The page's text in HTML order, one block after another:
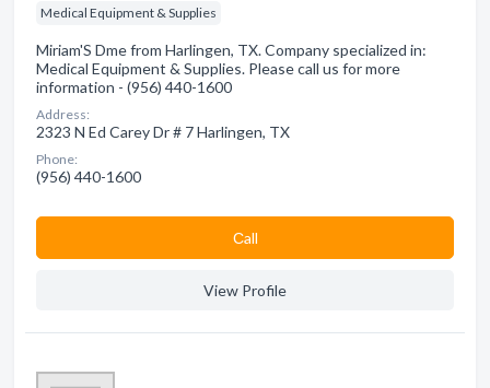
Medical Equipment & Supplies
Miriam'S Dme from Harlingen, TX. Company specialized in:
Medical Equipment & Supplies. Please call us for more
information - (956) 440-1600
Address:
2323 N Ed Carey Dr # 7 Harlingen, TX
Phone:
(956) 440-1600
Сall
View Profile